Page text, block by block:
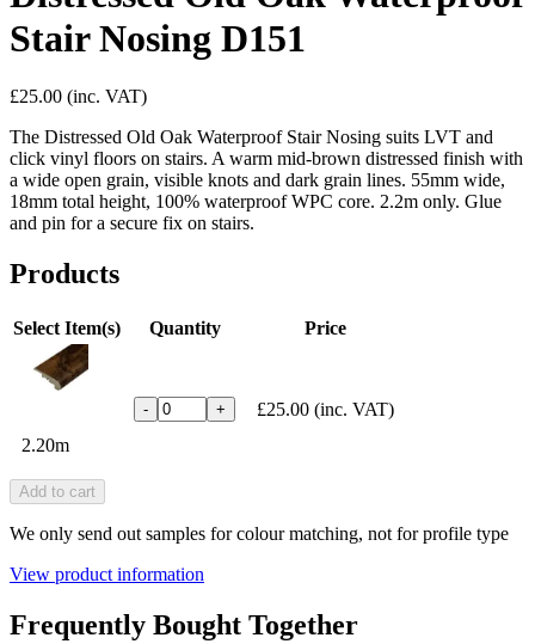
Stair Nosing D151
£25.00 (inc. VAT)
The Distressed Old Oak Waterproof Stair Nosing suits LVT and
click vinyl floors on stairs. A warm mid-brown distressed finish with
a wide open grain, visible knots and dark grain lines. 55mm wide,
18mm total height, 100% waterproof WPC core. 2.2m only. Glue
and pin for a secure fix on stairs.
Products
Select Item(s) Quantity Price
2.20m
- + £25.00 (inc. VAT)
Add to cart
We only send out samples for colour matching, not for profile type
View product information
Frequently Bought Together